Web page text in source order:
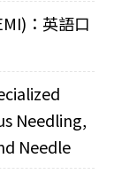
：英語口
Needling,
Needle